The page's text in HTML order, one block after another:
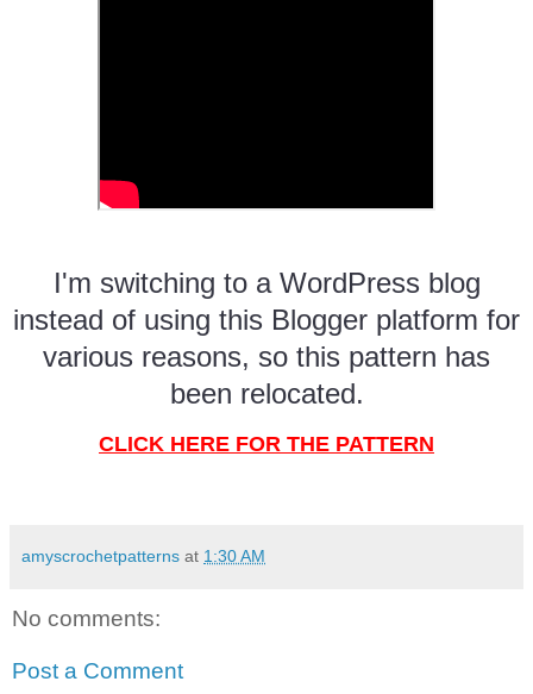
I'm switching to a WordPress blog
instead of using this Blogger platform for
various reasons, so this pattern has
been relocated.
CLICK HERE FOR THE PATTERN
amyscrochetpatterns at 1:30 AM
No comments:
Post a Comment